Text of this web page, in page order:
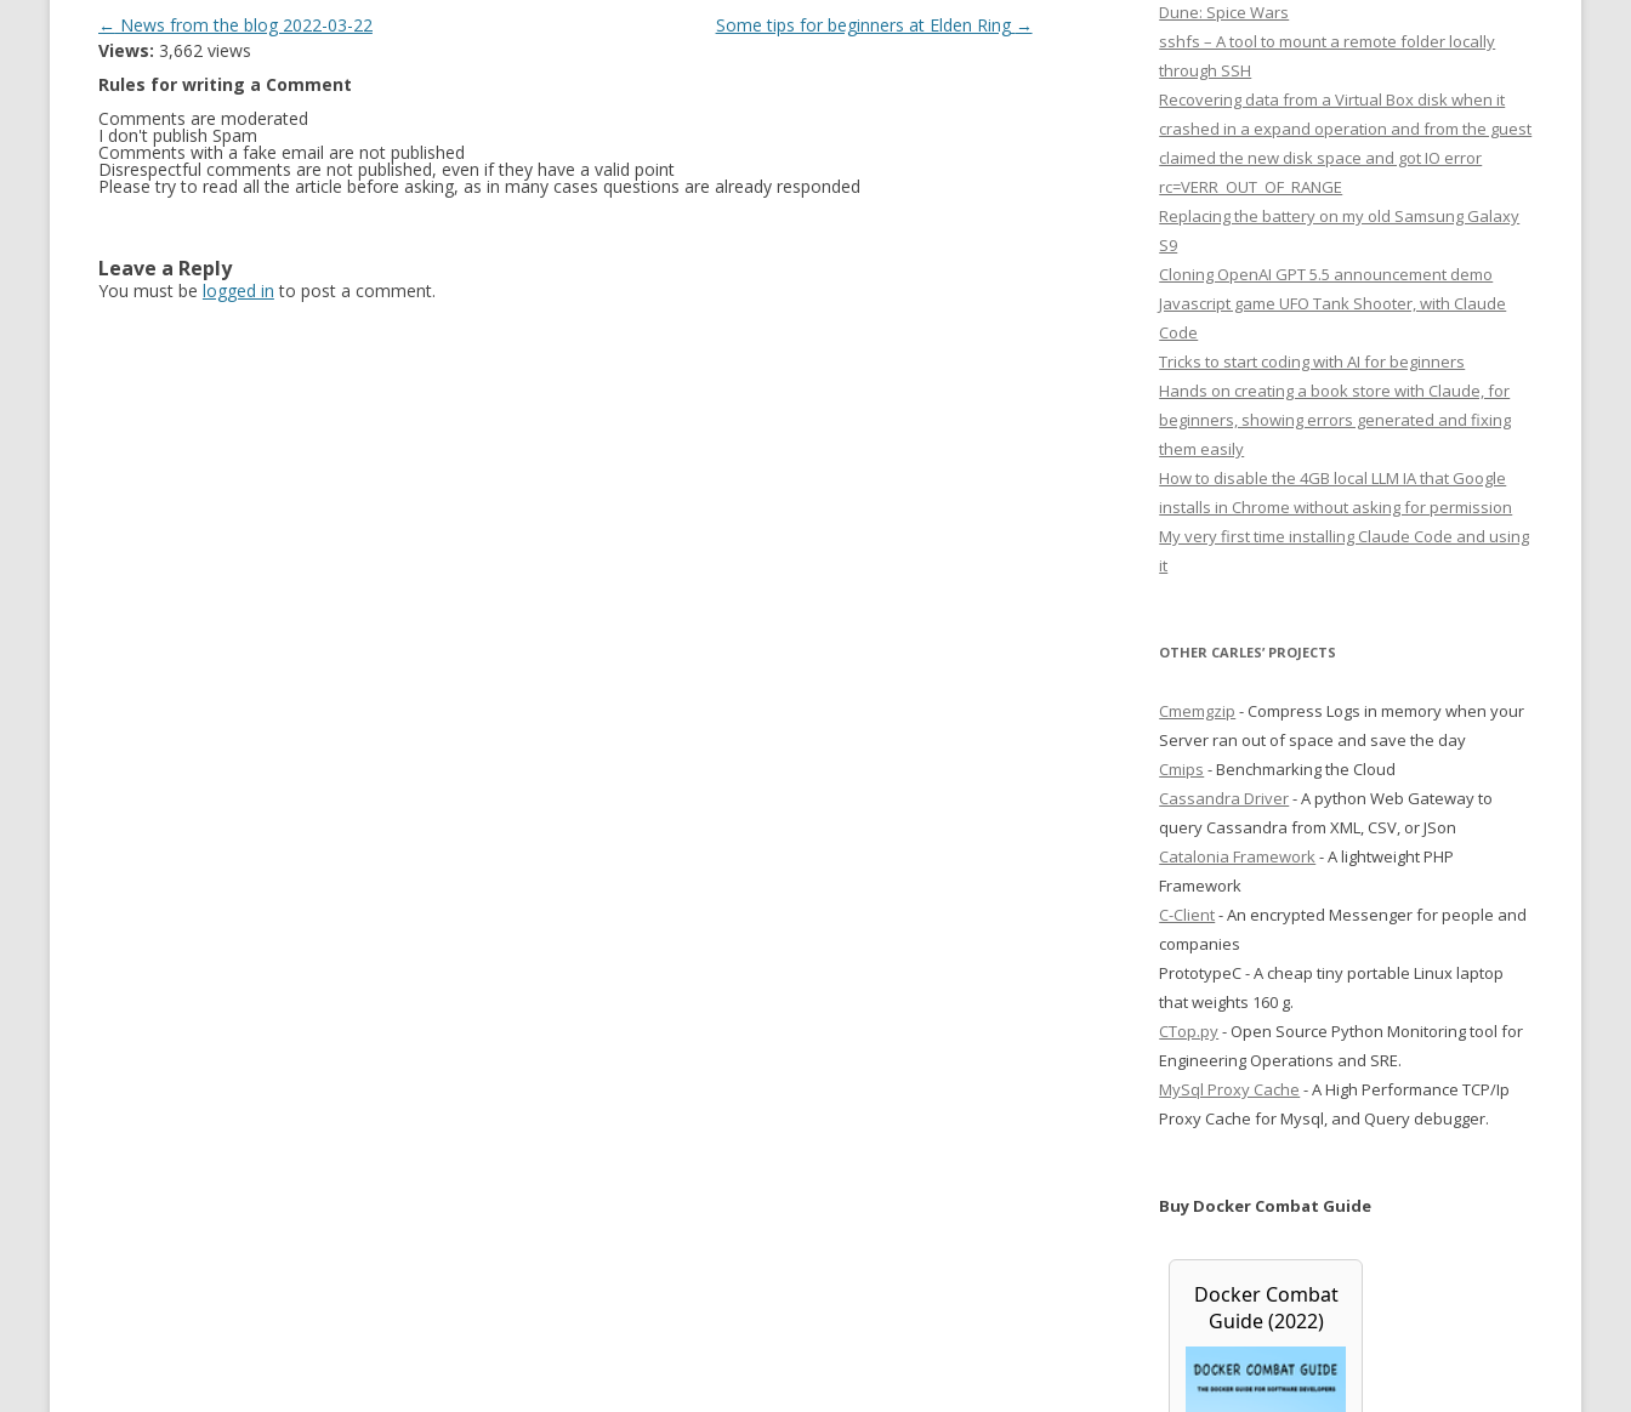
Post
navigation
← News from the blog 2022-03-22 Some tips for beginners at Elden Ring →
Views: 3,662 views
Rules for writing a Comment
Comments are moderated
I don't publish Spam
Comments with a fake email are not published
Disrespectful comments are not published, even if they have a valid point
Please try to read all the article before asking, as in many cases questions are already responded
Leave a Reply
You must be logged in to post a comment.
Dune: Spice Wars
sshfs – A tool to mount a remote folder locally
through SSH
Recovering data from a Virtual Box disk when it
crashed in a expand operation and from the guest
claimed the new disk space and got IO error
rc=VERR_OUT_OF_RANGE
Replacing the battery on my old Samsung Galaxy
S9
Cloning OpenAI GPT 5.5 announcement demo
Javascript game UFO Tank Shooter, with Claude
Code
Tricks to start coding with AI for beginners
Hands on creating a book store with Claude, for
beginners, showing errors generated and fixing
them easily
How to disable the 4GB local LLM IA that Google
installs in Chrome without asking for permission
My very first time installing Claude Code and using
it
OTHER CARLES’ PROJECTS
Cmemgzip - Compress Logs in memory when your
Server ran out of space and save the day
Cmips - Benchmarking the Cloud
Cassandra Driver- A python Web Gateway to
query Cassandra from XML, CSV, or JSon
Catalonia Framework- A lightweight PHP
Framework
C-Client- An encrypted Messenger for people and
companies
PrototypeC - A cheap tiny portable Linux laptop
that weights 160 g.
CTop.py- Open Source Python Monitoring tool for
Engineering Operations and SRE.
MySql Proxy Cache - A High Performance TCP/Ip
Proxy Cache for Mysql, and Query debugger.
Buy Docker Combat Guide